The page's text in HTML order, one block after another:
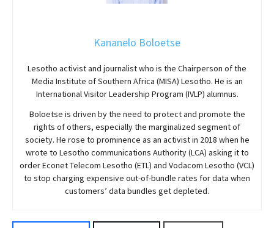
Kananelo Boloetse
Lesotho activist and journalist who is the Chairperson of the
Media Institute of Southern Africa (MISA) Lesotho. He is an
International Visitor Leadership Program (IVLP) alumnus.
Boloetse is driven by the need to protect and promote the
rights of others, especially the marginalized segment of
society. He rose to prominence as an activist in 2018 when he
wrote to Lesotho communications Authority (LCA) asking it to
order Econet Telecom Lesotho (ETL) and Vodacom Lesotho (VCL)
to stop charging expensive out-of-bundle rates for data when
customers’ data bundles get depleted.